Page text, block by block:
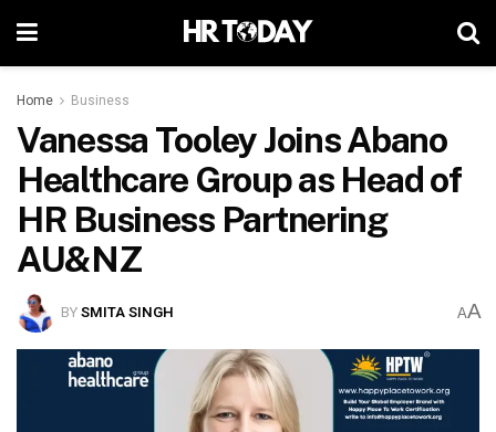
Home Business
Vanessa Tooley Joins Abano
Healthcare Group as Head of
HR Business Partnering
AU&NZ
BYSMITA SINGH AA